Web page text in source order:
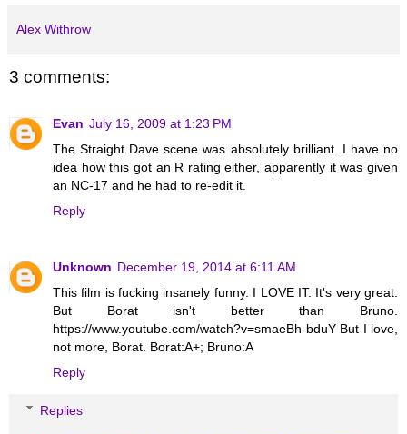
Alex Withrow
3 comments:
Evan July 16, 2009 at 1:23 PM
The Straight Dave scene was absolutely brilliant. I have no
idea how this got an R rating either, apparently it was given
an NC-17 and he had to re-edit it.
Reply
Unknown December 19, 2014 at 6:11 AM
This film is fucking insanely funny. I LOVE IT. It's very great.
But Borat isn't better than Bruno.
https://www.youtube.com/watch?v=smaeBh-bduY But I love,
not more, Borat. Borat:A+; Bruno:A
Reply
Replies